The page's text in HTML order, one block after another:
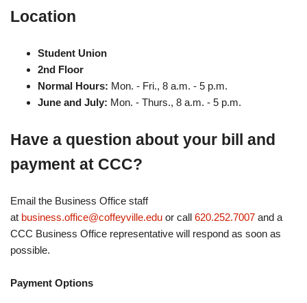
Location
Student Union
2nd Floor
Normal Hours: Mon. - Fri., 8 a.m. - 5 p.m.
June and July: Mon. - Thurs., 8 a.m. - 5 p.m.
Have a question about your bill and
payment at CCC?
Email the Business Office staff
at business.office@coffeyville.edu or call 620.252.7007 and a
CCC Business Office representative will respond as soon as
possible.
Payment Options